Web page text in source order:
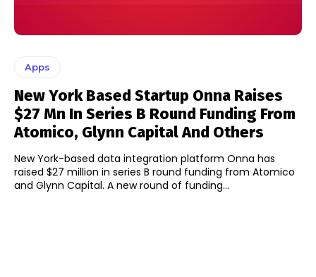
Apps
New York Based Startup Onna Raises
$27 Mn In Series B Round Funding From
Atomico, Glynn Capital And Others
New York-based data integration platform Onna has
raised $27 million in series B round funding from Atomico
and Glynn Capital. A new round of funding...